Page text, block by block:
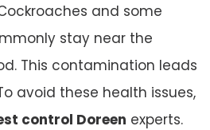
and some
stay near the
This contamination leads
avoid these health issues,
control Doreen experts.